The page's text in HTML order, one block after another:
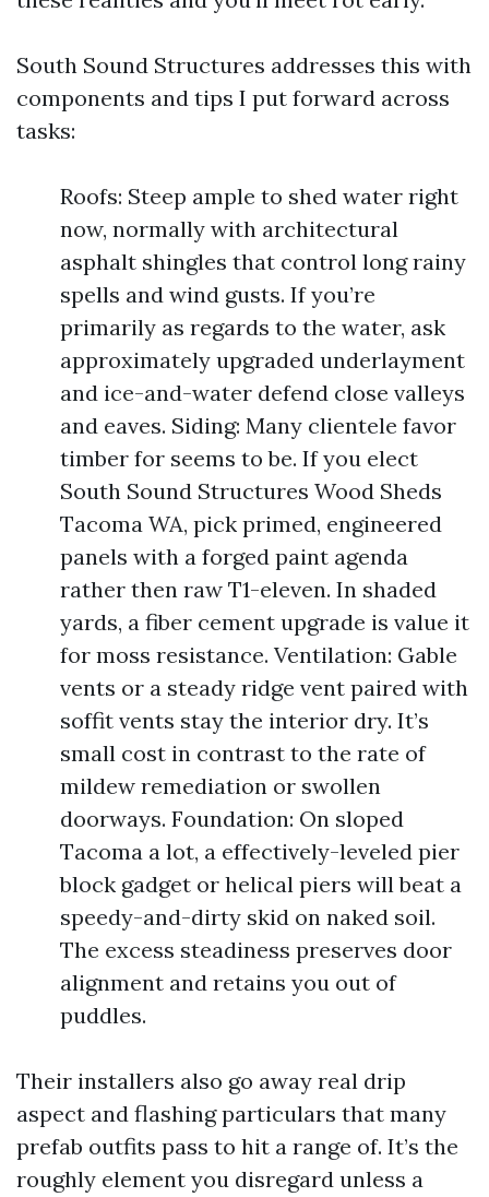
South Sound Structures addresses this with
components and tips I put forward across
tasks:
Roofs: Steep ample to shed water right
now, normally with architectural
asphalt shingles that control long rainy
spells and wind gusts. If you’re
primarily as regards to the water, ask
approximately upgraded underlayment
and ice-and-water defend close valleys
and eaves. Siding: Many clientele favor
timber for seems to be. If you elect
South Sound Structures Wood Sheds
Tacoma WA, pick primed, engineered
panels with a forged paint agenda
rather then raw T1-eleven. In shaded
yards, a fiber cement upgrade is value it
for moss resistance. Ventilation: Gable
vents or a steady ridge vent paired with
soffit vents stay the interior dry. It’s
small cost in contrast to the rate of
mildew remediation or swollen
doorways. Foundation: On sloped
Tacoma a lot, a effectively-leveled pier
block gadget or helical piers will beat a
speedy-and-dirty skid on naked soil.
The excess steadiness preserves door
alignment and retains you out of
puddles.
Their installers also go away real drip
aspect and flashing particulars that many
prefab outfits pass to hit a range of. It’s the
roughly element you disregard unless a